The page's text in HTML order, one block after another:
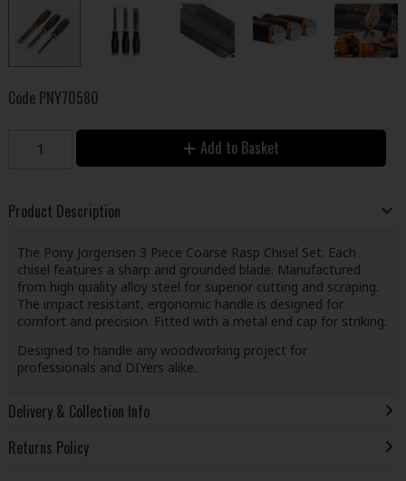
Code PNY70580
Add to Basket
Product Description
The Pony Jorgensen 3 Piece Coarse Rasp Chisel Set. Each
chisel features a sharp and grounded blade. Manufactured
from high quality alloy steel for superior cutting and scraping.
The impact resistant, ergonomic handle is designed for
comfort and precision. Fitted with a metal end cap for striking.
Designed to handle any woodworking project for
professionals and DIYers alike.
Delivery & Collection Info
Returns Policy